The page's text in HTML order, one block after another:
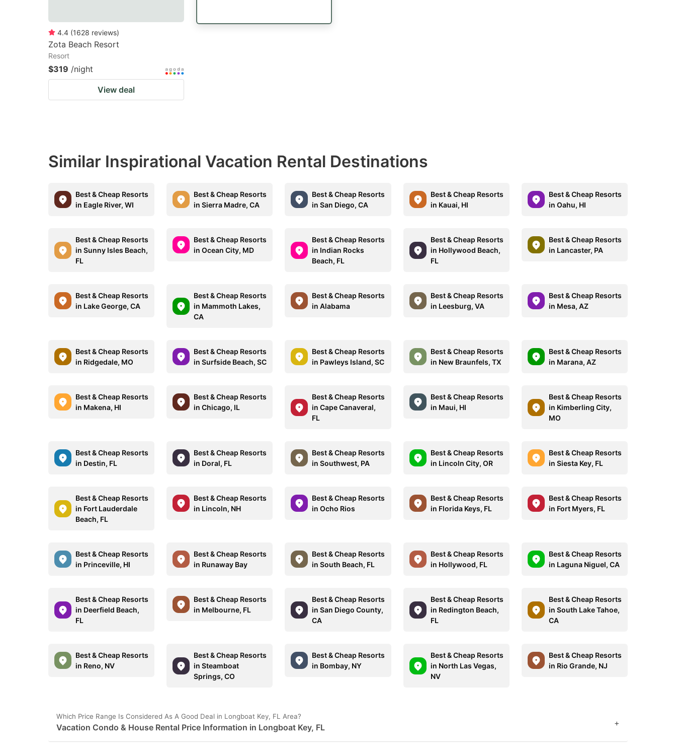
4.4 (1628 reviews)
Zota Beach Resort
Resort
$319 /night
View deal
Similar Inspirational Vacation Rental Destinations
Best & Cheap Resorts
in Eagle River, WI
Best & Cheap Resorts
in Sierra Madre, CA
Best & Cheap Resorts
in San Diego, CA
Best & Cheap Resorts
in Kauai, HI
Best & Cheap Resorts
in Oahu, HI
Best & Cheap Resorts
in Sunny Isles Beach,
FL
Best & Cheap Resorts
in Ocean City, MD
Best & Cheap Resorts
in Indian Rocks
Beach, FL
Best & Cheap Resorts
in Hollywood Beach,
FL
Best & Cheap Resorts
in Lancaster, PA
Best & Cheap Resorts
in Lake George, CA
Best & Cheap Resorts
in Mammoth Lakes,
CA
Best & Cheap Resorts
in Alabama
Best & Cheap Resorts
in Leesburg, VA
Best & Cheap Resorts
in Mesa, AZ
Best & Cheap Resorts
in Ridgedale, MO
Best & Cheap Resorts
in Surfside Beach, SC
Best & Cheap Resorts
in Pawleys Island, SC
Best & Cheap Resorts
in New Braunfels, TX
Best & Cheap Resorts
in Marana, AZ
Best & Cheap Resorts
in Makena, HI
Best & Cheap Resorts
in Chicago, IL
Best & Cheap Resorts
in Cape Canaveral,
FL
Best & Cheap Resorts
in Maui, HI
Best & Cheap Resorts
in Kimberling City,
MO
Best & Cheap Resorts
in Destin, FL
Best & Cheap Resorts
in Doral, FL
Best & Cheap Resorts
in Southwest, PA
Best & Cheap Resorts
in Lincoln City, OR
Best & Cheap Resorts
in Siesta Key, FL
Best & Cheap Resorts
in Fort Lauderdale
Beach, FL
Best & Cheap Resorts
in Lincoln, NH
Best & Cheap Resorts
in Ocho Rios
Best & Cheap Resorts
in Florida Keys, FL
Best & Cheap Resorts
in Fort Myers, FL
Best & Cheap Resorts
in Princeville, HI
Best & Cheap Resorts
in Runaway Bay
Best & Cheap Resorts
in South Beach, FL
Best & Cheap Resorts
in Hollywood, FL
Best & Cheap Resorts
in Laguna Niguel, CA
Best & Cheap Resorts
in Deerfield Beach,
FL
Best & Cheap Resorts
in Melbourne, FL
Best & Cheap Resorts
in San Diego County,
CA
Best & Cheap Resorts
in Redington Beach,
FL
Best & Cheap Resorts
in South Lake Tahoe,
CA
Best & Cheap Resorts
in Reno, NV
Best & Cheap Resorts
in Steamboat
Springs, CO
Best & Cheap Resorts
in Bombay, NY
Best & Cheap Resorts
in North Las Vegas,
NV
Best & Cheap Resorts
in Rio Grande, NJ
Which Price Range Is Considered As A Good Deal in Longboat Key, FL Area?
Vacation Condo & House Rental Price Information in Longboat Key, FL +